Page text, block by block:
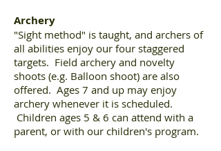
Archery
"Sight method" is taught, and archers of
all abilities enjoy our four staggered
targets. Field archery and novelty
shoots (e.g. Balloon shoot) are also
offered. Ages 7 and up may enjoy
archery whenever it is scheduled.
Children ages 5 & 6 can attend with a
parent, or with our children's program.